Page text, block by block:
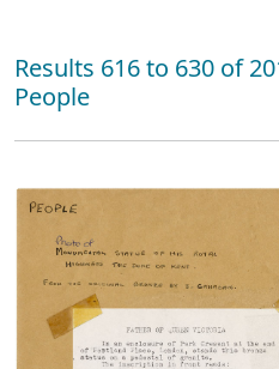
Results 616 to 630 of
People